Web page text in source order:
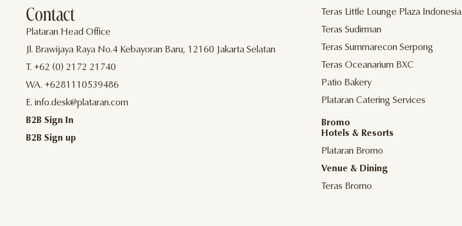
Contact
Plataran Head Office
Jl. Brawijaya Raya No.4 Kebayoran Baru, 12160 Jakarta Selatan
T. +62 (0) 2172 21740
WA. +6281110539486
E. info.desk@plataran.com
B2B Sign In
B2B Sign up
Teras Little Lounge Plaza Indonesia
Teras Sudirman
Teras Summarecon Serpong
Teras Oceanarium BXC
Patio Bakery
Plataran Catering Services
Bromo
Hotels & Resorts
Plataran Bromo
Venue & Dining
Teras Bromo